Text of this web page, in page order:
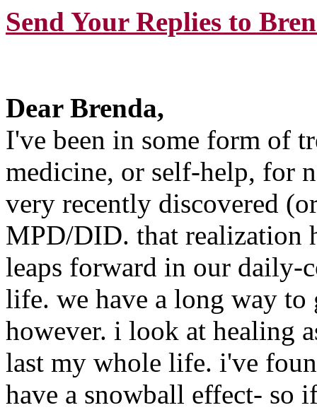
Send Your Replies to
Dear Brenda,
I've been in some form of
medicine, or self-help, for
very recently discovered
MPD/DID. that realization
leaps forward in our daily-
life. we have a long way to
however. i look at healing
last my whole life. i've
have a snowball effect- so